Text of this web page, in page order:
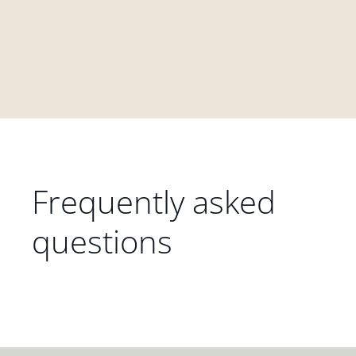
Frequently asked
questions